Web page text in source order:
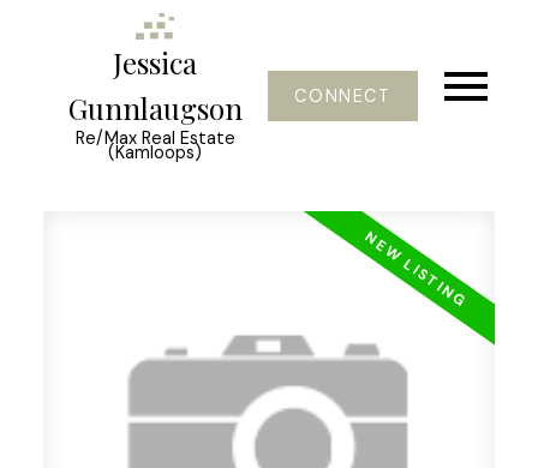
Jessica
Gunnlaugson
Re/Max Real Estate
(Kamloops)
CONNECT